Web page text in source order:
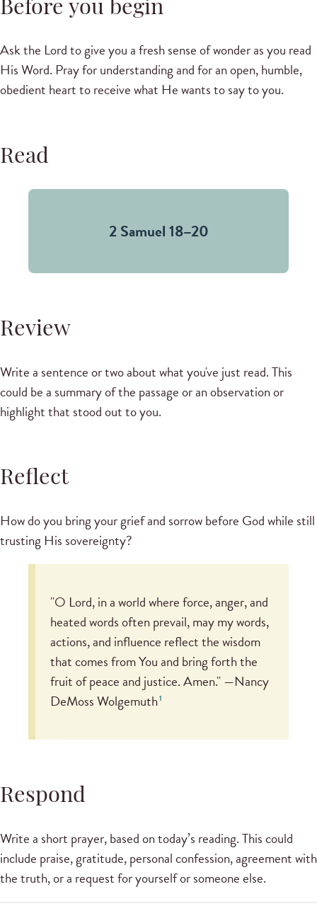
Before you begin
Ask the Lord to give you a fresh sense of wonder as you read
His Word. Pray for understanding and for an open, humble,
obedient heart to receive what He wants to say to you.
Read
2 Samuel 18–20
Review
Write a sentence or two about what you've just read. This
could be a summary of the passage or an observation or
highlight that stood out to you.
Reflect
How do you bring your grief and sorrow before God while still
trusting His sovereignty?
"O Lord, in a world where force, anger, and
heated words often prevail, may my words,
actions, and influence reflect the wisdom
that comes from You and bring forth the
fruit of peace and justice. Amen." —Nancy
DeMoss Wolgemuth1
Respond
Write a short prayer, based on today’s reading. This could
include praise, gratitude, personal confession, agreement with
the truth, or a request for yourself or someone else.